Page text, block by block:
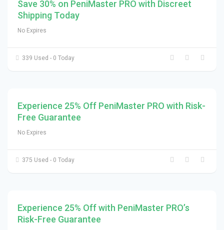
Save 30% on PeniMaster PRO with Discreet
Shipping Today
No Expires
339 Used - 0 Today
Experience 25% Off PeniMaster PRO with Risk-
Free Guarantee
No Expires
375 Used - 0 Today
Experience 25% Off with PeniMaster PRO’s
Risk-Free Guarantee